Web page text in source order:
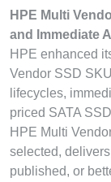
HPE Multi
and Immediate
HPE enhanced
Vendor SSD
lifecycles,
priced SATA
HPE Multi
selected,
published, or